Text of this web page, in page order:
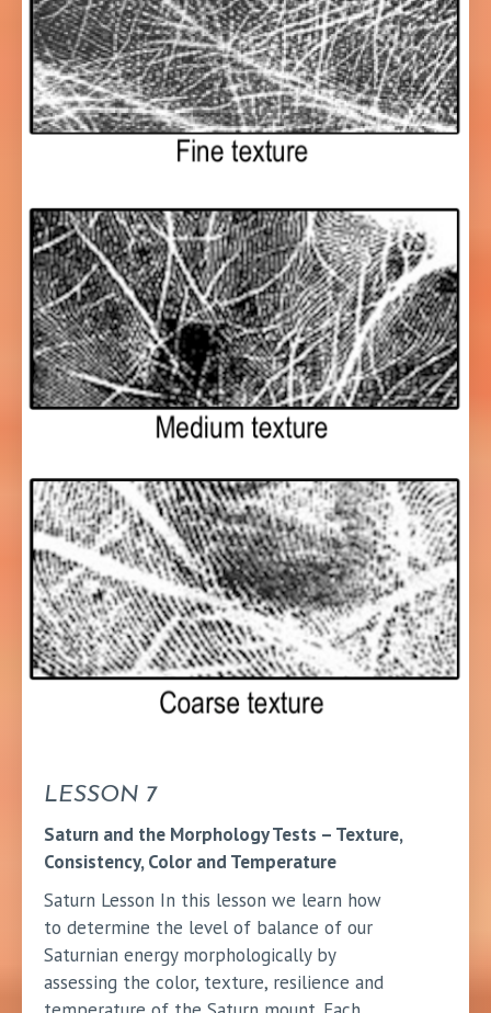
LESSON 7
Saturn and the Morphology Tests – Texture,
Consistency, Color and Temperature
Saturn Lesson In this lesson we learn how
to determine the level of balance of our
Saturnian energy morphologically by
assessing the color, texture, resilience and